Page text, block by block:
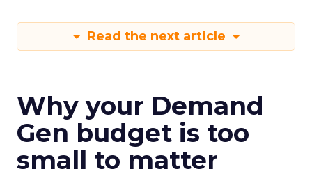
Read the next article
Why your Demand
Gen budget is too
small to matter